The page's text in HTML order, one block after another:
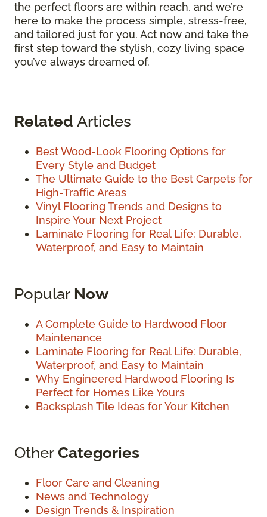
the perfect floors are within reach, and we’re
here to make the process simple, stress-free,
and tailored just for you. Act now and take the
first step toward the stylish, cozy living space
you’ve always dreamed of.
Related Articles
Best Wood-Look Flooring Options for
Every Style and Budget
The Ultimate Guide to the Best Carpets for
High-Traffic Areas
Vinyl Flooring Trends and Designs to
Inspire Your Next Project
Laminate Flooring for Real Life: Durable,
Waterproof, and Easy to Maintain
Popular Now
A Complete Guide to Hardwood Floor
Maintenance
Laminate Flooring for Real Life: Durable,
Waterproof, and Easy to Maintain
Why Engineered Hardwood Flooring Is
Perfect for Homes Like Yours
Backsplash Tile Ideas for Your Kitchen
OtherCategories
Floor Care and Cleaning
News and Technology
Design Trends & Inspiration